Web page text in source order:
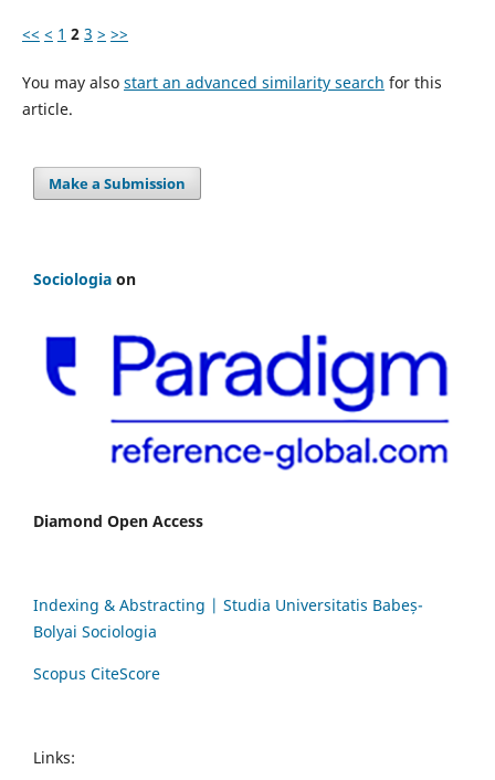
<< < 1 2 3 > >>
You may also start an advanced similarity search for this
article.
Make a Submission
Sociologia on
Diamond Open Access
Indexing & Abstracting | Studia Universitatis Babeș-
Bolyai Sociologia
Scopus CiteScore
Links: